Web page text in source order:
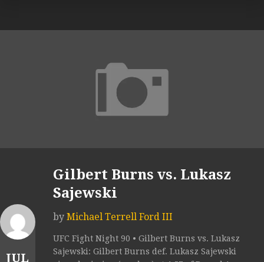
JUL
Gilbert Burns vs. Lukasz
Sajewski
by Michael Terrell Ford III
UFC Fight Night 90 • Gilbert Burns vs. Lukasz
Sajewski: Gilbert Burns def. Lukasz Sajewski